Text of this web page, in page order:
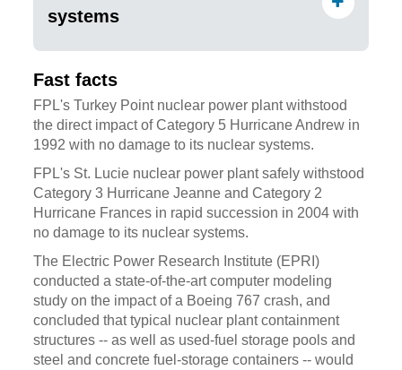
systems
Fast facts
FPL's Turkey Point nuclear power plant withstood
the direct impact of Category 5 Hurricane Andrew in
1992 with no damage to its nuclear systems.
FPL's St. Lucie nuclear power plant safely withstood
Category 3 Hurricane Jeanne and Category 2
Hurricane Frances in rapid succession in 2004 with
no damage to its nuclear systems.
The Electric Power Research Institute (EPRI)
conducted a state-of-the-art computer modeling
study on the impact of a Boeing 767 crash, and
concluded that typical nuclear plant containment
structures -- as well as used-fuel storage pools and
steel and concrete fuel-storage containers -- would